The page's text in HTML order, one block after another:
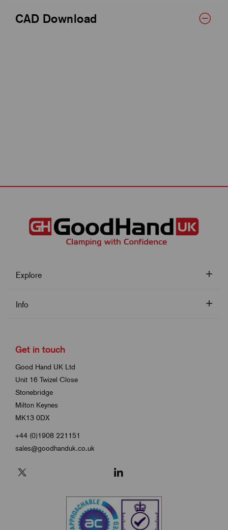
CAD Download
Explore
Info
Get in touch
Good Hand UK Ltd
Unit 16 Twizel Close
Stonebridge
Milton Keynes
MK13 0DX
+44 (0)1908 221151
sales@goodhanduk.co.uk